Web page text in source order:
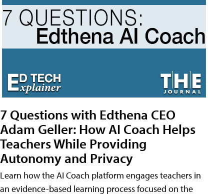
7 Questions with Edthena CEO
Adam Geller: How AI Coach Helps
Teachers While Providing
Autonomy and Privacy
Learn how the AI Coach platform engages teachers in
an evidence-based learning process focused on the